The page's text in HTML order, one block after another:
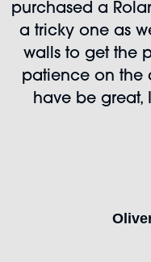
purchased a
a tricky one as
walls to get the
patience on the
have be great,